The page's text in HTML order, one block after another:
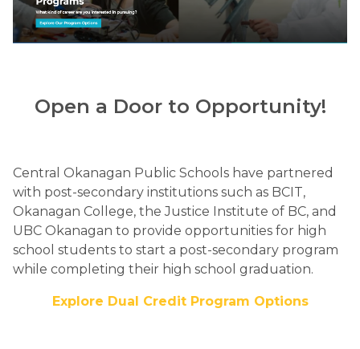
Open a Door to Opportunity!
Central Okanagan Public Schools have partnered
with post-secondary institutions such as BCIT,
Okanagan College, the Justice Institute of BC, and
UBC Okanagan to provide opportunities for high
school students to start a post-secondary program
while completing their high school graduation.​
Explore Dual Credit Program Options